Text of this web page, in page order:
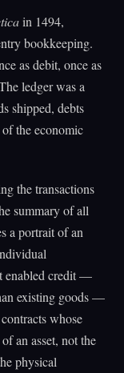
in 1494,
bookkeeping.
as debit, once as
ledger was a
shipped, debts
the economic
the transactions
summary of all
a portrait of an
enabled credit —
existing goods —
whose
an asset, not the
physical